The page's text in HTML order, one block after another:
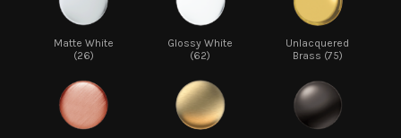
Matte White
(26)
Glossy White
(62)
Unlacquered
Brass (75)